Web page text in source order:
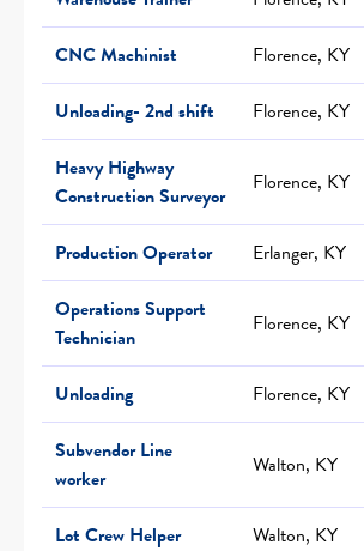
CNC Machinist
Florence, KY
Unloading- 2nd shift
Florence, KY
Heavy Highway
Construction Surveyor
Florence, KY
Production Operator Erlanger, KY
Operations Support
Technician
Florence, KY
Unloading Florence, KY
Subvendor Line
worker
Walton, KY
Lot Crew Helper Walton, KY